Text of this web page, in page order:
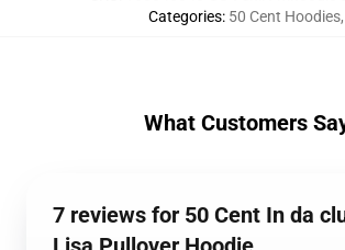
Categories: 50 Cent Hoodies,
What Customers
7 reviews for 50 Cent In da